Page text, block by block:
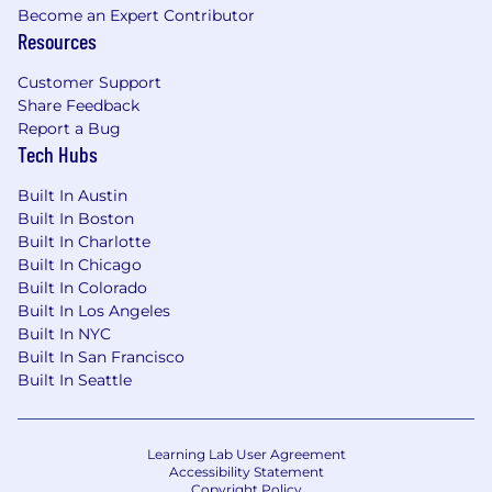
401K with a company match
Medical, dental, and vision plans
HSA and FSA options
Commuter benefits
Parental leave
Company-wide onsite or offsite each year
Beautiful office in Soho, Manhattan with a
stocked kitchen, catered breakfast and
lunch once per week, happy hours and
meet-ups
candidates who are authorized to work in the
Become an Expert Contributor
Resources
Customer Support
Share Feedback
Report a Bug
Tech Hubs
Built In Austin
Built In Boston
Built In Charlotte
Built In Chicago
Built In Colorado
Built In Los Angeles
Built In NYC
Built In San Francisco
Built In Seattle
Learning Lab User Agreement
Accessibility Statement